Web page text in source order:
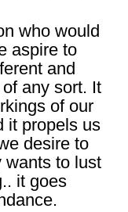
who would
aspire to
and
any sort. It
of our
it propels us
desire to
wants to lust
it goes